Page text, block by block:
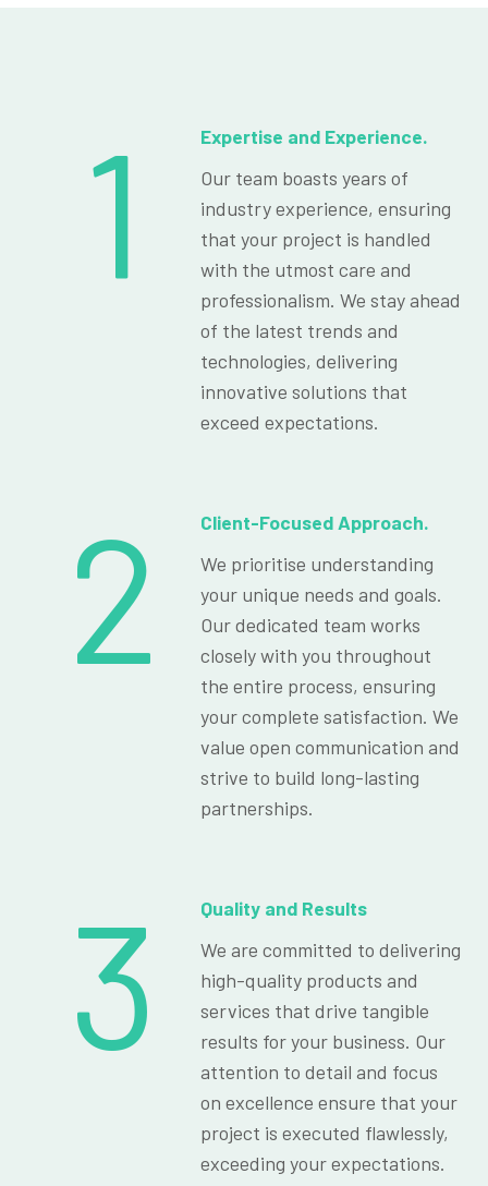
1
Expertise and Experience.
Our team boasts years of
industry experience, ensuring
that your project is handled
with the utmost care and
professionalism. We stay ahead
of the latest trends and
technologies, delivering
innovative solutions that
exceed expectations.
2
Client-Focused Approach.
We prioritise understanding
your unique needs and goals.
Our dedicated team works
closely with you throughout
the entire process, ensuring
your complete satisfaction. We
value open communication and
strive to build long-lasting
partnerships.
3
Quality and Results
We are committed to delivering
high-quality products and
services that drive tangible
results for your business. Our
attention to detail and focus
on excellence ensure that your
project is executed flawlessly,
exceeding your expectations.